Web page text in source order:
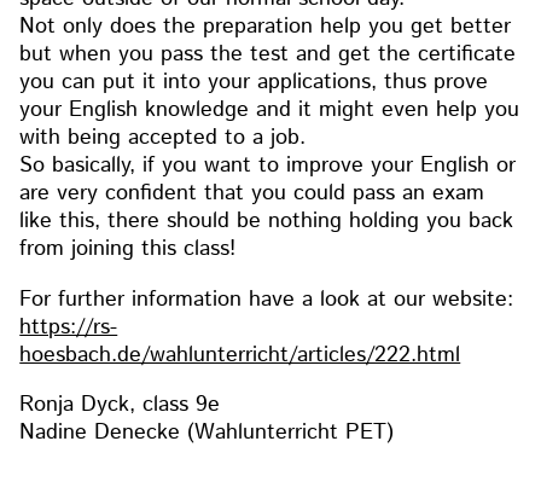
Not only does the preparation help you get better
but when you pass the test and get the certificate
you can put it into your applications, thus prove
your English knowledge and it might even help you
with being accepted to a job.
So basically, if you want to improve your English or
are very confident that you could pass an exam
like this, there should be nothing holding you back
from joining this class!
For further information have a look at our website:
https://rs-
hoesbach.de/wahlunterricht/articles/222.html
Ronja Dyck, class 9e
Nadine Denecke (Wahlunterricht PET)